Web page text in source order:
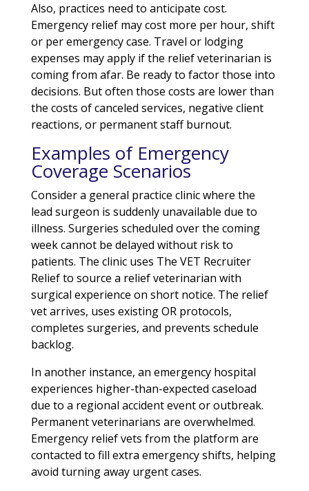
Also, practices need to anticipate cost.
Emergency relief may cost more per hour, shift
or per emergency case. Travel or lodging
expenses may apply if the relief veterinarian is
coming from afar. Be ready to factor those into
decisions. But often those costs are lower than
the costs of canceled services, negative client
reactions, or permanent staff burnout.
Examples of Emergency
Coverage Scenarios
Consider a general practice clinic where the
lead surgeon is suddenly unavailable due to
illness. Surgeries scheduled over the coming
week cannot be delayed without risk to
patients. The clinic uses The VET Recruiter
Relief to source a relief veterinarian with
surgical experience on short notice. The relief
vet arrives, uses existing OR protocols,
completes surgeries, and prevents schedule
backlog.
In another instance, an emergency hospital
experiences higher-than-expected caseload
due to a regional accident event or outbreak.
Permanent veterinarians are overwhelmed.
Emergency relief vets from the platform are
contacted to fill extra emergency shifts, helping
avoid turning away urgent cases.